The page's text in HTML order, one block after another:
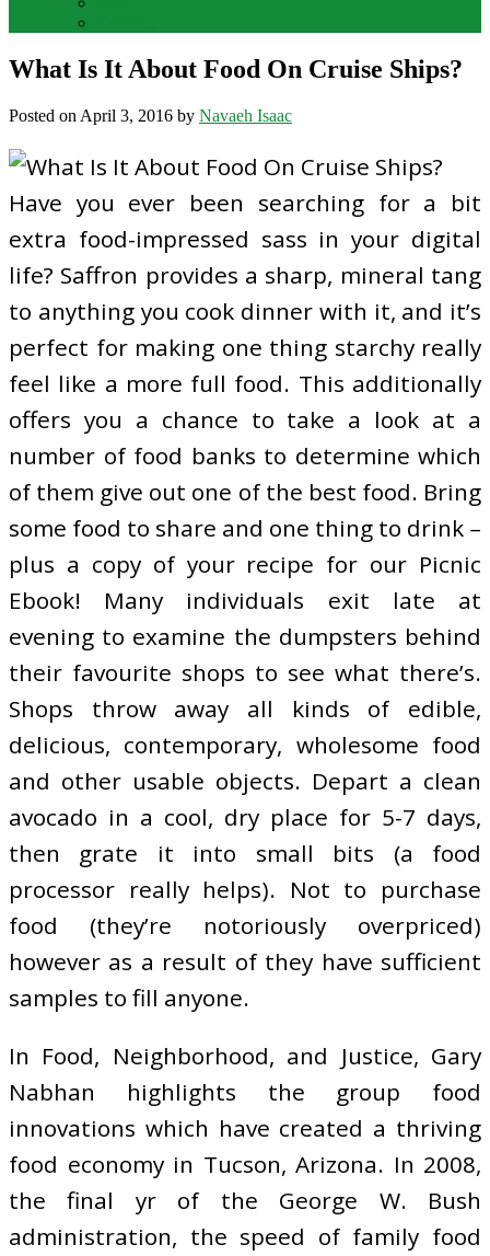
What Is It About Food On Cruise Ships?
Posted on April 3, 2016 by Navaeh Isaac
Have you ever been searching for a bit
extra food-impressed sass in your digital
life? Saffron provides a sharp, mineral tang
to anything you cook dinner with it, and it’s
perfect for making one thing starchy really
feel like a more full food. This additionally
offers you a chance to take a look at a
number of food banks to determine which
of them give out one of the best food. Bring
some food to share and one thing to drink –
plus a copy of your recipe for our Picnic
Ebook! Many individuals exit late at
evening to examine the dumpsters behind
their favourite shops to see what there’s.
Shops throw away all kinds of edible,
delicious, contemporary, wholesome food
and other usable objects. Depart a clean
avocado in a cool, dry place for 5-7 days,
then grate it into small bits (a food
processor really helps). Not to purchase
food (they’re notoriously overpriced)
however as a result of they have sufficient
samples to fill anyone.
In Food, Neighborhood, and Justice, Gary
Nabhan highlights the group food
innovations which have created a thriving
food economy in Tucson, Arizona. In 2008,
the final yr of the George W. Bush
administration, the speed of family food